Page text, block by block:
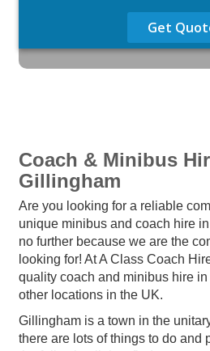
Get
Coach & Minibus
Gillingham
Are you looking for a reliable
unique minibus and coach hire
no further because we are the
looking for! At A Class Coach
quality coach and minibus hire
other locations in the UK.
Gillingham is a town in the
there are lots of things to do and